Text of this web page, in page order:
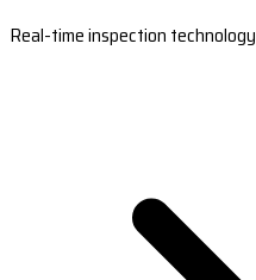
Real-time inspection technology